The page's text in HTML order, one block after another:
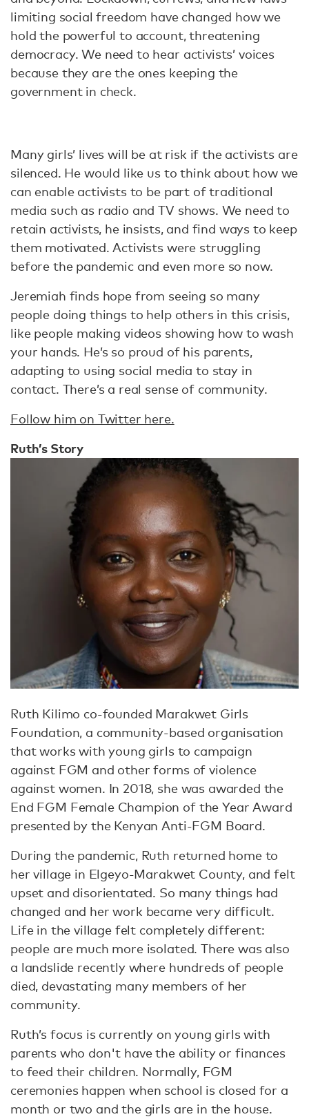
limiting social freedom have changed how we
hold the powerful to account, threatening
democracy. We need to hear activists’ voices
because they are the ones keeping the
government in check.
Many girls’ lives will be at risk if the activists are
silenced. He would like us to think about how we
can enable activists to be part of traditional
media such as radio and TV shows. We need to
retain activists, he insists, and find ways to keep
them motivated. Activists were struggling
before the pandemic and even more so now.
Jeremiah finds hope from seeing so many
people doing things to help others in this crisis,
like people making videos showing how to wash
your hands. He’s so proud of his parents,
adapting to using social media to stay in
contact. There’s a real sense of community.
Follow him on Twitter here.
Ruth’s Story
Ruth Kilimo co-founded Marakwet Girls
Foundation, a community-based organisation
that works with young girls to campaign
against FGM and other forms of violence
against women. In 2018, she was awarded the
End FGM Female Champion of the Year Award
presented by the Kenyan Anti-FGM Board.
During the pandemic, Ruth returned home to
her village in Elgeyo-Marakwet County, and felt
upset and disorientated. So many things had
changed and her work became very difficult.
Life in the village felt completely different:
people are much more isolated. There was also
a landslide recently where hundreds of people
died, devastating many members of her
community.
Ruth’s focus is currently on young girls with
parents who don't have the ability or finances
to feed their children. Normally, FGM
ceremonies happen when school is closed for a
month or two and the girls are in the house.